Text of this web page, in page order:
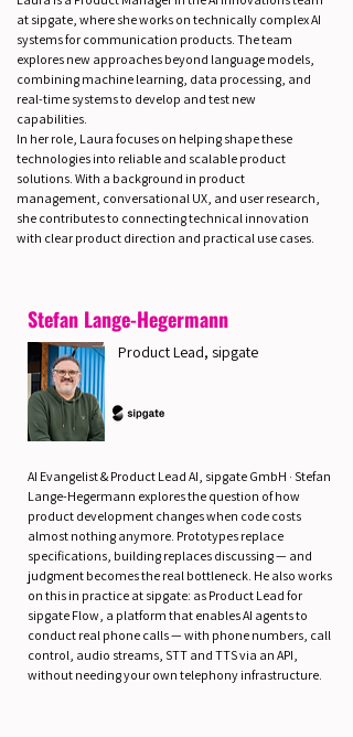
at sipgate, where she works on technically complex AI
systems for communication products. The team
explores new approaches beyond language models,
combining machine learning, data processing, and
real-time systems to develop and test new
capabilities.
In her role, Laura focuses on helping shape these
technologies into reliable and scalable product
solutions. With a background in product
management, conversational UX, and user research,
she contributes to connecting technical innovation
with clear product direction and practical use cases.
Stefan Lange-Hegermann
Product Lead, sipgate
AI Evangelist & Product Lead AI, sipgate GmbH · Stefan
Lange-Hegermann explores the question of how
product development changes when code costs
almost nothing anymore. Prototypes replace
specifications, building replaces discussing — and
judgment becomes the real bottleneck. He also works
on this in practice at sipgate: as Product Lead for
sipgate Flow, a platform that enables AI agents to
conduct real phone calls — with phone numbers, call
control, audio streams, STT and TTS via an API,
without needing your own telephony infrastructure.